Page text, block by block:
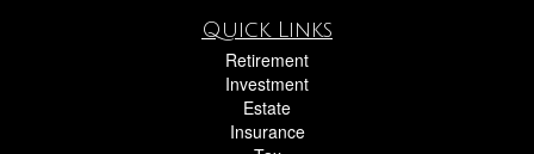
Quick Links
Retirement
Investment
Estate
Insurance